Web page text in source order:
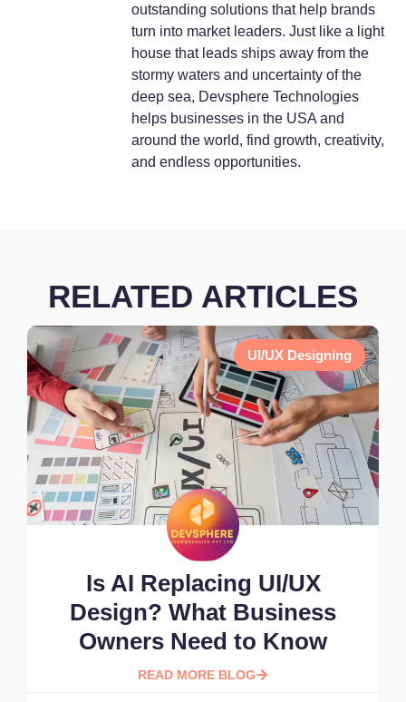
outstanding solutions that help brands
turn into market leaders. Just like a light
house that leads ships away from the
stormy waters and uncertainty of the
deep sea, Devsphere Technologies
helps businesses in the USA and
around the world, find growth, creativity,
and endless opportunities.
RELATED ARTICLES
Is AI Replacing UI/UX
Design? What Business
Owners Need to Know
READ MORE BLOG
UI/UX Designing